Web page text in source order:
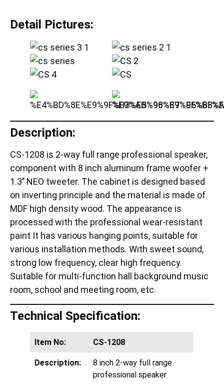
Detail Pictures:
Description:
CS-1208 is 2-way full range professional speaker,
component with 8 inch aluminum frame woofer +
1.3’’ NEO tweeter. The cabinet is designed based
on inverting principle and the material is made of
MDF high density wood. The appearance is
processed with the professional wear-resistant
paint It has various hanging points, suitable for
various installation methods. With sweet sound,
strong low frequency, clear high frequency.
Suitable for multi-function hall background music
room, school and meeting room, etc.
Technical Specification:
Item No: CS-1208
Description:
8 inch 2-way full range
professional speaker